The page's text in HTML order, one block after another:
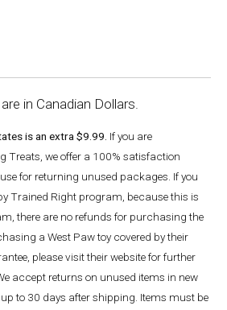
in Canadian Dollars.
is an extra $9.99. If you are
Treats, we offer a 100% satisfaction
for returning unused packages. If you
Trained Right program, because this is
there are no refunds for purchasing the
a West Paw toy covered by their
please visit their website for further
accept returns on unused items in new
to 30 days after shipping. Items must be